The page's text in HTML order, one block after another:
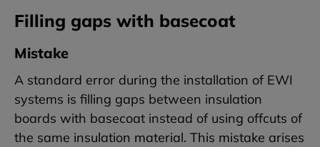
Filling gaps with basecoat
Mistake
A standard error during the installation of EWI
systems is filling gaps between insulation
boards with basecoat instead of using offcuts of
the same insulation material. This mistake arises